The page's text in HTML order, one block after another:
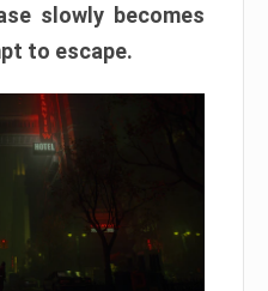
slowly becomes
to escape.